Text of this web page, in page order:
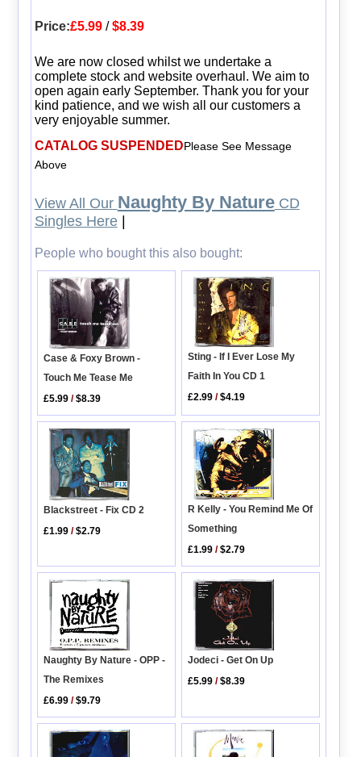
Price:£5.99/$8.39
We are now closed whilst we undertake a
complete stock and website overhaul. We aim to
open again early September. Thank you for your
kind patience, and we wish all our customers a
very enjoyable summer.
CATALOG SUSPENDEDPlease See Message
Above
View All Our Naughty By NatureCD
Singles Here|
People who bought this also bought:
Case & Foxy Brown -
Touch Me Tease Me
£5.99 /$8.39
Sting - If I Ever Lose My
Faith In You CD 1
£2.99 /$4.19
Blackstreet - Fix CD 2
£1.99 /$2.79
R Kelly - You Remind Me Of
Something
£1.99 /$2.79
Naughty By Nature - OPP -
The Remixes
£6.99 /$9.79
Jodeci - Get On Up
£5.99 /$8.39